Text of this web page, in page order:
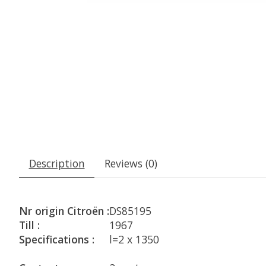
Description Reviews (0)
Nr origin Citroën :DS85195
Till :
1967
Specifications :
l=2 x 1350